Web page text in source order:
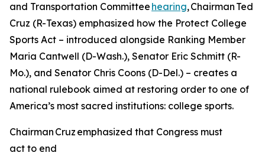
and Transportation Committee hearing, Chairman Ted
Cruz (R-Texas) emphasized how the Protect College
Sports Act – introduced alongside Ranking Member
Maria Cantwell (D-Wash.), Senator Eric Schmitt (R-
Mo.), and Senator Chris Coons (D-Del.) – creates a
national rulebook aimed at restoring order to one of
America’s most sacred institutions: college sports.
Chairman Cruz emphasized that Congress must
act to end